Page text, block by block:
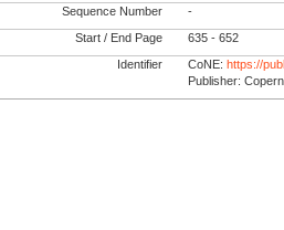
Sequence Number -
Start / End Page 635 - 652
Identifier CoNE:https://
Publisher: